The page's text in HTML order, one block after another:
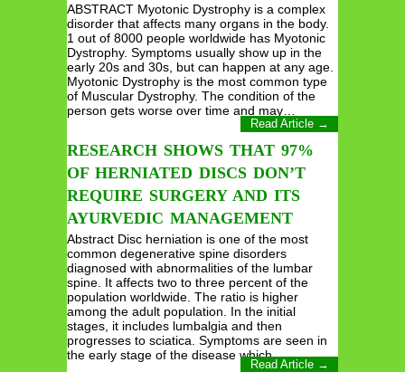
ABSTRACT Myotonic Dystrophy is a complex
disorder that affects many organs in the body.
1 out of 8000 people worldwide has Myotonic
Dystrophy. Symptoms usually show up in the
early 20s and 30s, but can happen at any age.
Myotonic Dystrophy is the most common type
of Muscular Dystrophy. The condition of the
person gets worse over time and may…
Read Article →
RESEARCH SHOWS THAT 97%
OF HERNIATED DISCS DON’T
REQUIRE SURGERY AND ITS
AYURVEDIC MANAGEMENT
Abstract Disc herniation is one of the most
common degenerative spine disorders
diagnosed with abnormalities of the lumbar
spine. It affects two to three percent of the
population worldwide. The ratio is higher
among the adult population. In the initial
stages, it includes lumbalgia and then
progresses to sciatica. Symptoms are seen in
the early stage of the disease which…
Read Article →